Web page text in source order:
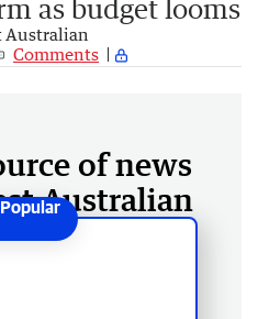
as budget looms
Australian
Comments
of news
Australian